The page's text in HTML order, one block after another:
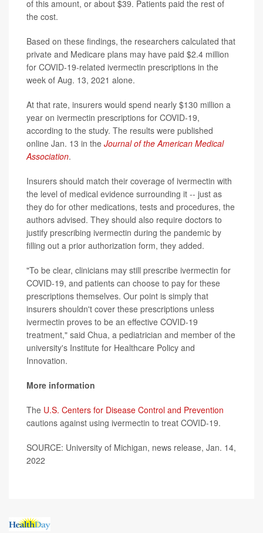
of this amount, or about $39. Patients paid the rest of
the cost.
Based on these findings, the researchers calculated that
private and Medicare plans may have paid $2.4 million
for COVID-19-related ivermectin prescriptions in the
week of Aug. 13, 2021 alone.
At that rate, insurers would spend nearly $130 million a
year on ivermectin prescriptions for COVID-19,
according to the study. The results were published
online Jan. 13 in the Journal of the American Medical
Association.
Insurers should match their coverage of ivermectin with
the level of medical evidence surrounding it -- just as
they do for other medications, tests and procedures, the
authors advised. They should also require doctors to
justify prescribing ivermectin during the pandemic by
filling out a prior authorization form, they added.
"To be clear, clinicians may still prescribe ivermectin for
COVID-19, and patients can choose to pay for these
prescriptions themselves. Our point is simply that
insurers shouldn't cover these prescriptions unless
ivermectin proves to be an effective COVID-19
treatment," said Chua, a pediatrician and member of the
university's Institute for Healthcare Policy and
Innovation.
More information
The U.S. Centers for Disease Control and Prevention
cautions against using ivermectin to treat COVID-19.
SOURCE: University of Michigan, news release, Jan. 14,
2022